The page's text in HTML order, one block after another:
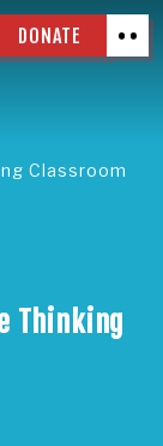
DONATE
Classroom
Thinking